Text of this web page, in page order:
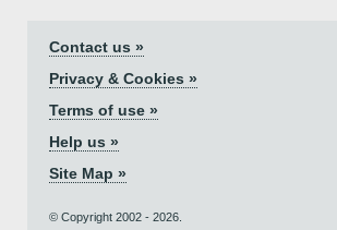
Contact us »
Privacy & Cookies »
Terms of use »
Help us »
Site Map »
© Copyright 2002 - 2026.